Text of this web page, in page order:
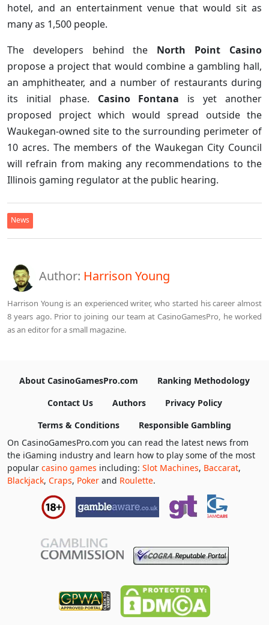
hotel, and an entertainment venue that would sit as
many as 1,500 people.
The developers behind the North Point Casino
propose a project that would combine a gambling hall,
an amphitheater, and a number of restaurants during
its initial phase. Casino Fontana is yet another
proposed project which would spread outside the
Waukegan-owned site to the surrounding perimeter of
10 acres. The members of the Waukegan City Council
will refrain from making any recommendations to the
Illinois gaming regulator at the public hearing.
News
Author: Harrison Young
Harrison Young is an experienced writer, who started his career almost
8 years ago. Prior to joining our team at CasinoGamesPro, he worked
as an editor for a small magazine.
About CasinoGamesPro.com
Ranking Methodology
Contact Us
Authors
Privacy Policy
Terms & Conditions
Responsible Gambling
On CasinoGamesPro.com you can read the latest news from
the iGaming industry and learn how to play some of the most
popular casino games including: Slot Machines, Baccarat,
Blackjack, Craps, Poker and Roulette.